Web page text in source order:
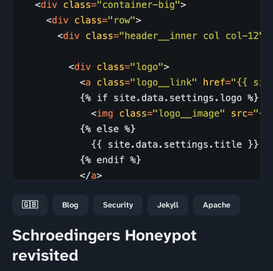
🇬🇧 Blog Security Jekyll Apache
Schroedingers Honeypot
revisited